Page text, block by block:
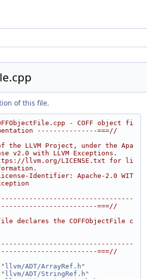
of this file.
- COFF object fi
---------------===//
the LLVM Project, under the Apa
v2.0 with LLVM Exceptions.
llvm.org/LICENSE.txt for li
Identifier: Apache-2.0 WIT
===//
declares the COFFObjectFile c
===//
llvm/ADT/ArrayRef.h "
llvm/ADT/StringRef.h "